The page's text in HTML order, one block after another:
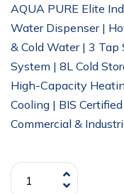
AQUA PURE Elite
Water Dispenser |
& Cold Water | 3 Tap
System | 8L Cold
High-Capacity
Cooling | BIS Certified
Commercial &